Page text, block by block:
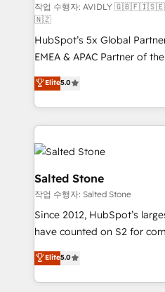
작업 수행자: AVIDLY
🇳🇿
HubSpot’s 5x Global
EMEA & APAC Partner of
experienced and fully
Partner. 🚀 With 2,750+ HubSpot projects delivered
and 370+ specialists across
we de-risk complex CRM
accelerate ROI across every
multi-region migrations to
we turn complexity into
scale. 🏆 HubSpot’s CEO called us “the partner of the
future.” Others agree it is
measurable impact.
Elite5.0
Salted Stone
작업 수행자: Salted Stone
Since 2012, HubSpot’s
have counted on S2 for
management, systems
solutions that deliver
transform brand experiences As one of the few
Elite5.0